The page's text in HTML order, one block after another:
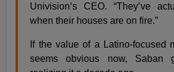
Univision’s CEO. “They’ve
when their houses are on fire.”
If the value of a Latino-focused
seems obvious now, Saban